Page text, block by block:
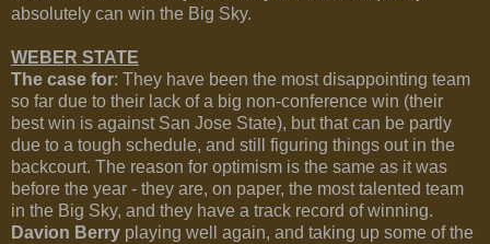
absolutely can win the Big Sky.
WEBER STATE
The case for: They have been the most disappointing team
so far due to their lack of a big non-conference win (their
best win is against San Jose State), but that can be partly
due to a tough schedule, and still figuring things out in the
backcourt. The reason for optimism is the same as it was
before the year - they are, on paper, the most talented team
in the Big Sky, and they have a track record of winning.
Davion Berry playing well again, and taking up some of the